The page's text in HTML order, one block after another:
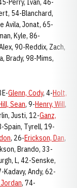
Perry, Ivan, 46-
54-Blanchard,
Avila, Jonat, 65-
Kyle, 86-
90-Reddix, Zach,
Brady, 98-Mims,
Glenn, Cody, 4-Holt,
Sean, 9-Henry, Will,
Justi, 12-Ganz,
Spain, Tyrell, 19-
, 26-Erickson, Dan,
Brando, 33-
L, 42-Senske,
Kadavy, Andy, 62-
, 74-